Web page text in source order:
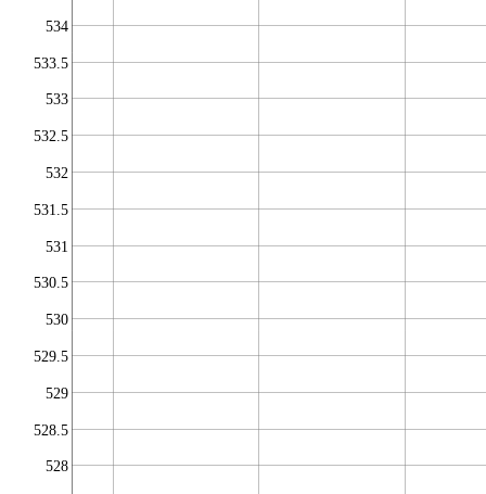
528
528.5
529
529.5
530
530.5
531
531.5
532
532.5
533
533.5
534